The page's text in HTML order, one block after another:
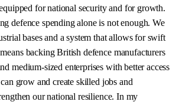
for national security and for growth.
defence spending alone is not enough. We
bases and a system that allows for swift
backing British defence manufacturers
medium-sized enterprises with better access
grow and create skilled jobs and
our national resilience. In my